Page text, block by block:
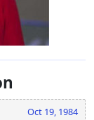
Oct 19, 1984